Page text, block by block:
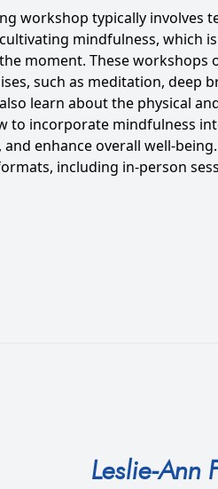
workshop typically involves
mindfulness, which
moment. These
such as meditation, deep
learn about the physical
to incorporate mindfulness
enhance overall well-
including in-person
Leslie-Ann